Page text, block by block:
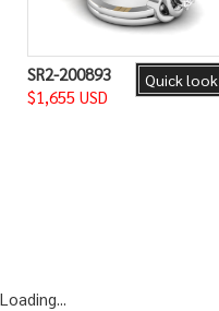
Quick look
SR2-200893
$1,655 USD
Loading...